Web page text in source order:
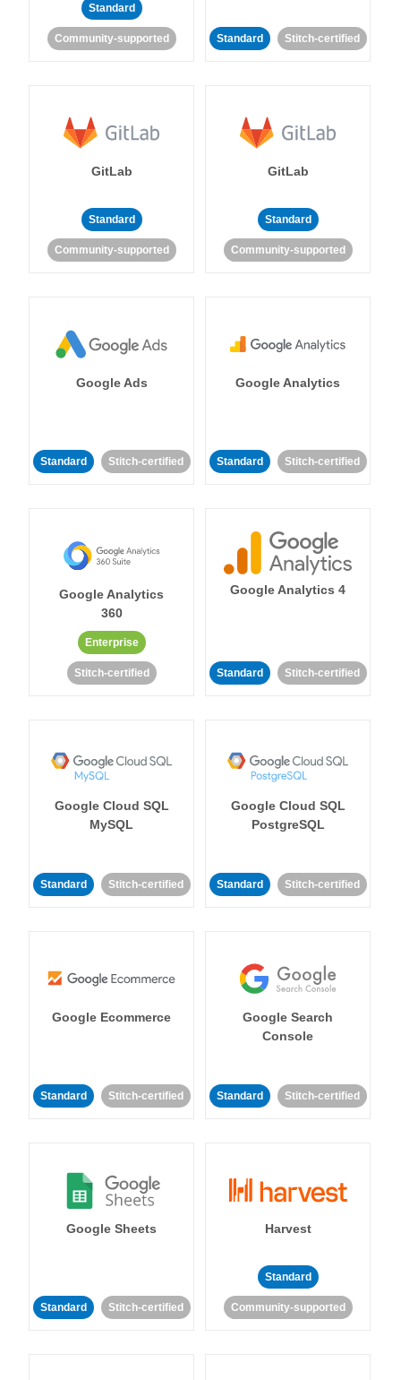
Standard
Community-supported Standard Stitch-certified
GitLab
Standard
Community-supported
GitLab
Standard
Community-supported
Google Ads
Standard Stitch-certified
Google Analytics
Standard Stitch-certified
Google Analytics
360
Enterprise
Stitch-certified
Google Analytics 4
Standard Stitch-certified
Google Cloud SQL
MySQL
Standard Stitch-certified
Google Cloud SQL
PostgreSQL
Standard Stitch-certified
Google Ecommerce
Standard Stitch-certified
Google Search
Console
Standard Stitch-certified
Google Sheets
Standard Stitch-certified
Harvest
Standard
Community-supported